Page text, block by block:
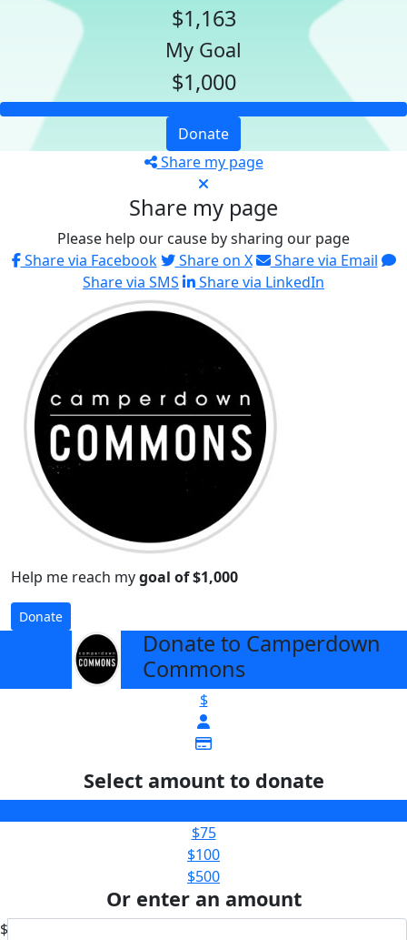
$1,163
My Goal
$1,000
Donate
Share my page
Share my page
Please help our cause by sharing our page
Share via Facebook
Share on X
Share via Email
Share via SMS
Share via LinkedIn
Help me reach mygoal of $1,000
Donate
Donate to Camperdown
Commons
$
Select amount to donate
$75
$100
$500
Or enter an amount
$